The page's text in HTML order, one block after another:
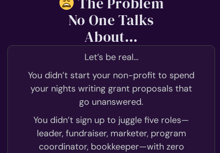
No One Talks
About…
Let’s be real…
You didn’t start your non-profit to spend
your nights writing grant proposals that
go unanswered.
You didn’t sign up to juggle five roles—
leader, fundraiser, marketer, program
coordinator, bookkeeper—with zero